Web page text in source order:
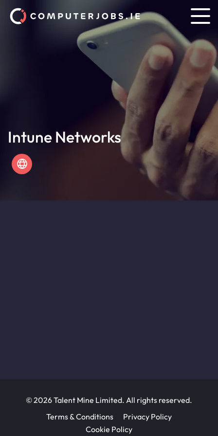
Intune Networks
© 2026 Talent Mine Limited. All rights reserved.
Terms & Conditions
Privacy Policy
Cookie Policy